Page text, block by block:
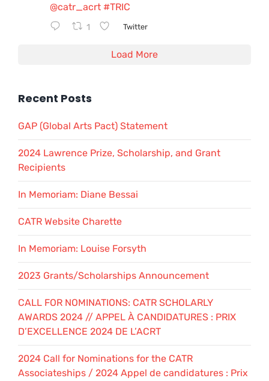
@catr_acrt #TRIC
1 Twitter
Load More
Recent Posts
GAP (Global Arts Pact) Statement
2024 Lawrence Prize, Scholarship, and Grant
Recipients
In Memoriam: Diane Bessai
CATR Website Charette
In Memoriam: Louise Forsyth
2023 Grants/Scholarships Announcement
CALL FOR NOMINATIONS: CATR SCHOLARLY
AWARDS 2024 // APPEL À CANDIDATURES : PRIX
D’EXCELLENCE 2024 DE L’ACRT
2024 Call for Nominations for the CATR
Associateships / 2024 Appel de candidatures : Prix